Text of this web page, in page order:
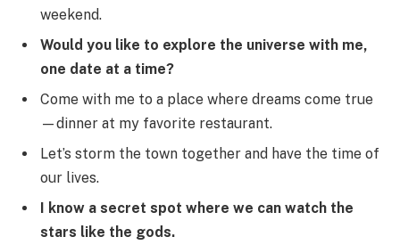
weekend.
Would you like to explore the universe with me,
one date at a time?
Come with me to a place where dreams come true
—dinner at my favorite restaurant.
Let’s storm the town together and have the time of
our lives.
I know a secret spot where we can watch the
stars like the gods.